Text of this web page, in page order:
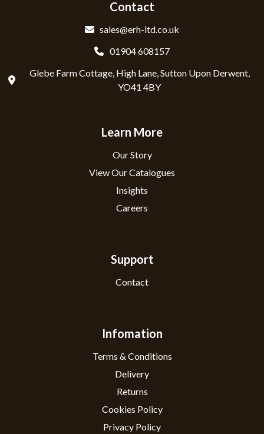
Contact
sales@erh-ltd.co.uk
01904 608157
Glebe Farm Cottage, High Lane, Sutton Upon Derwent,
YO41 4BY
Learn More
Our Story
View Our Catalogues
Insights
Careers
Support
Contact
Infomation
Terms & Conditions
Delivery
Returns
Cookies Policy
Privacy Policy